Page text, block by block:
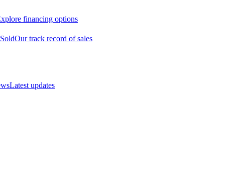
financing options
Our track record of sales
Latest updates